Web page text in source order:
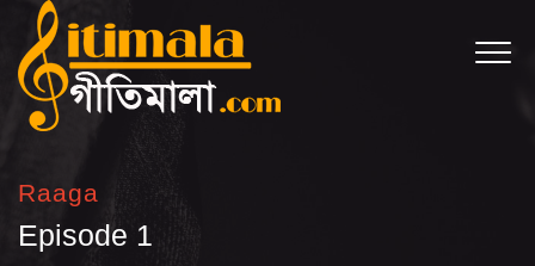
Raaga
Episode 1